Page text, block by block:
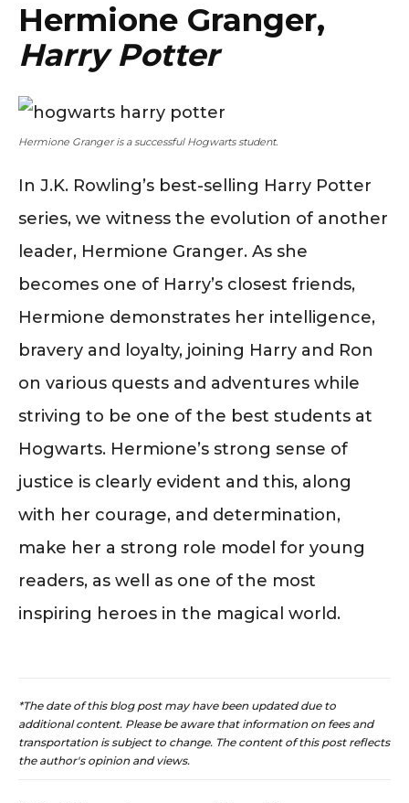
Hermione Granger,
Harry Potter
Hermione Granger is a successful Hogwarts student.
In J.K. Rowling’s best-selling Harry Potter
series, we witness the evolution of another
leader, Hermione Granger. As she
becomes one of Harry’s closest friends,
Hermione demonstrates her intelligence,
bravery and loyalty, joining Harry and Ron
on various quests and adventures while
striving to be one of the best students at
Hogwarts. Hermione’s strong sense of
justice is clearly evident and this, along
with her courage, and determination,
make her a strong role model for young
readers, as well as one of the most
inspiring heroes in the magical world.
*The date of this blog post may have been updated due to
additional content. Please be aware that information on fees and
transportation is subject to change. The content of this post reflects
the author's opinion and views.